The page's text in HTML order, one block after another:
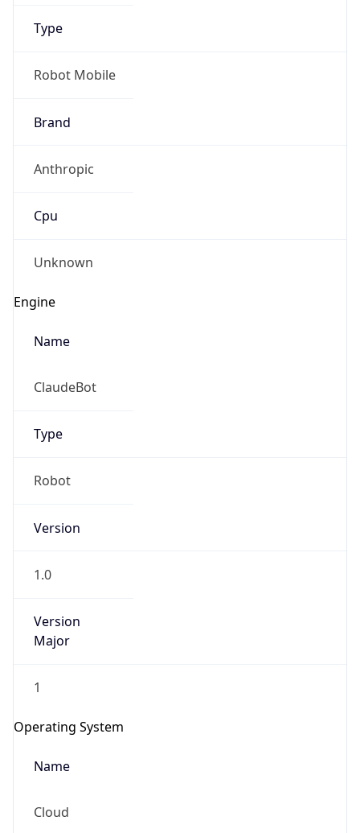
Type
Robot Mobile
Brand
Anthropic
Cpu
Unknown
Engine
Name
ClaudeBot
Type
Robot
Version
1.0
Version
Major
1
Operating System
Name
Cloud